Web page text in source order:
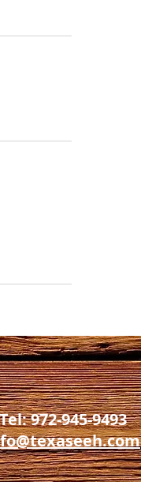
972-945-9493